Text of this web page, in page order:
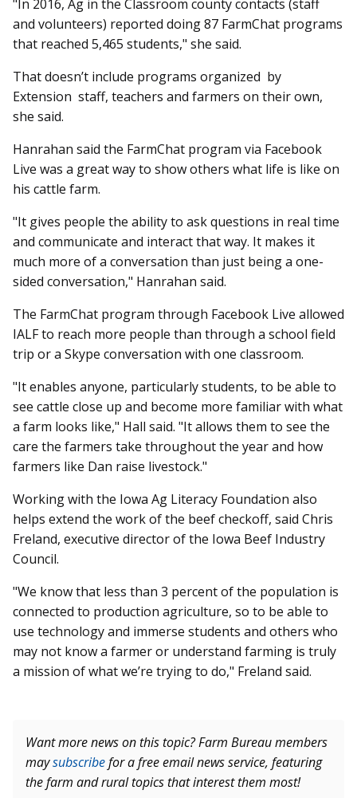
"In 2016, Ag in the Classroom county contacts (staff
and volunteers) reported doing 87 FarmChat programs
that reached 5,465 students," she said.
That doesn’t include programs organized by
Extension staff, teachers and farmers on their own,
she said.
Hanrahan said the FarmChat program via Facebook
Live was a great way to show others what life is like on
his cattle farm.
"It gives people the ability to ask questions in real time
and communicate and interact that way. It makes it
much more of a conversation than just being a one-
sided conversation," Hanrahan said.
The FarmChat program through Facebook Live allowed
IALF to reach more people than through a school field
trip or a Skype conversation with one classroom.
"It enables anyone, particularly students, to be able to
see cattle close up and become more familiar with what
a farm looks like," Hall said. "It allows them to see the
care the farmers take throughout the year and how
farmers like Dan raise livestock."
Working with the Iowa Ag Literacy Foundation also
helps extend the work of the beef checkoff, said Chris
Freland, executive director of the Iowa Beef Industry
Council.
"We know that less than 3 percent of the population is
connected to production agriculture, so to be able to
use technology and immerse students and others who
may not know a farmer or understand farming is truly
a mission of what we’re trying to do," Freland said.
Want more news on this topic? Farm Bureau members
maysubscribefor a free email news service, featuring
the farm and rural topics that interest them most!